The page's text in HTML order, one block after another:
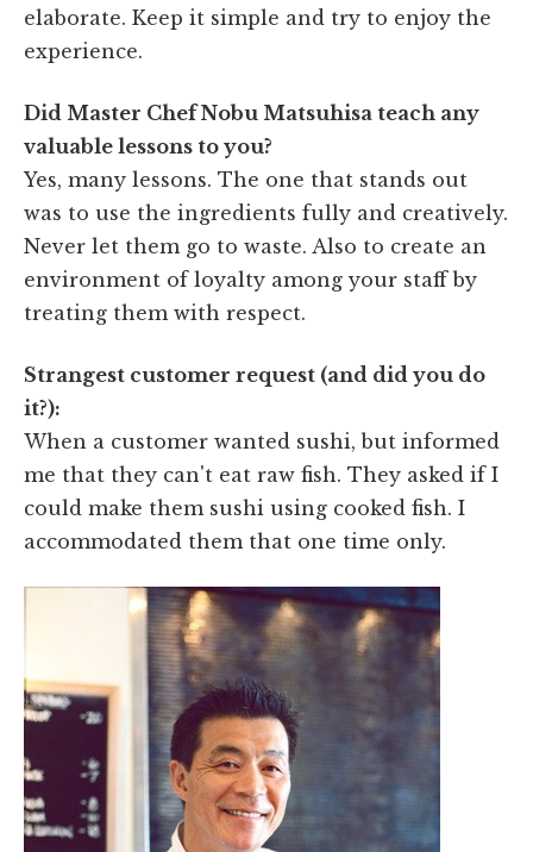
elaborate. Keep it simple and try to enjoy the
experience.
Did Master Chef Nobu Matsuhisa teach any
valuable lessons to you?
Yes, many lessons. The one that stands out
was to use the ingredients fully and creatively.
Never let them go to waste. Also to create an
environment of loyalty among your staff by
treating them with respect.
Strangest customer request (and did you do
it?):
When a customer wanted sushi, but informed
me that they can't eat raw fish. They asked if I
could make them sushi using cooked fish. I
accommodated them that one time only.